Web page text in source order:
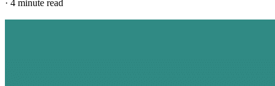
· 4 minute read